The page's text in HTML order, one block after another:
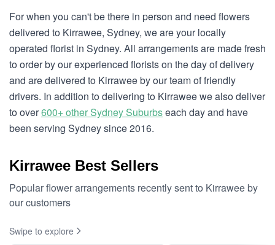
For when you can't be there in person and need flowers
delivered to Kirrawee, Sydney, we are your locally
operated florist in Sydney. All arrangements are made fresh
to order by our experienced florists on the day of delivery
and are delivered to Kirrawee by our team of friendly
drivers. In addition to delivering to Kirrawee we also deliver
to over600+ other Sydney Suburbseach day and have
been serving Sydney since 2016.
Kirrawee Best Sellers
Popular flower arrangements recently sent to Kirrawee by
our customers
Swipe to explore